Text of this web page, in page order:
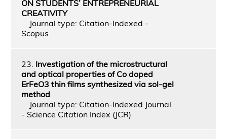
ON STUDENTS’ ENTREPRENEURIAL
CREATIVITY
Journal type: Citation-Indexed -
Scopus
23. Investigation of the microstructural
and optical properties of Co doped
ErFeO3 thin films synthesized via sol-gel
method
Journal type: Citation-Indexed Journal
- Science Citation Index (JCR)